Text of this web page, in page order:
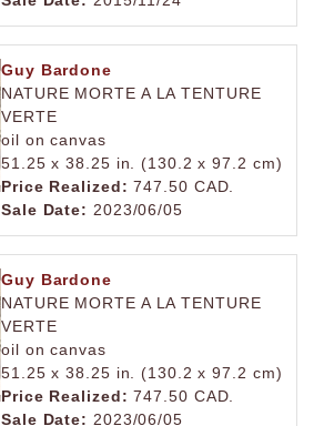
Guy Bardone
NATURE MORTE A LA TENTURE
VERTE
oil on canvas
51.25 x 38.25 in. (130.2 x 97.2 cm)
Price Realized: 747.50 CAD.
Sale Date: 2023/06/05
Guy Bardone
NATURE MORTE A LA TENTURE
VERTE
oil on canvas
51.25 x 38.25 in. (130.2 x 97.2 cm)
Price Realized: 747.50 CAD.
Sale Date: 2023/06/05